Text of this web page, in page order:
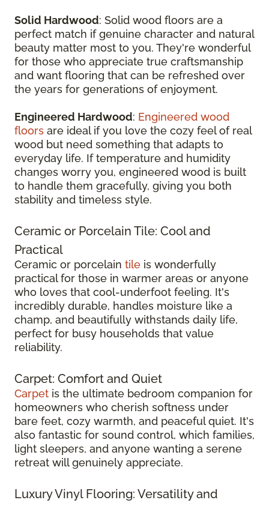
Solid Hardwood: Solid wood floors are a
perfect match if genuine character and natural
beauty matter most to you. They're wonderful
for those who appreciate true craftsmanship
and want flooring that can be refreshed over
the years for generations of enjoyment.
Engineered Hardwood: Engineered wood
floors are ideal if you love the cozy feel of real
wood but need something that adapts to
everyday life. If temperature and humidity
changes worry you, engineered wood is built
to handle them gracefully, giving you both
stability and timeless style.
Ceramic or Porcelain Tile: Cool and
Practical
Ceramic or porcelain tile is wonderfully
practical for those in warmer areas or anyone
who loves that cool-underfoot feeling. It's
incredibly durable, handles moisture like a
champ, and beautifully withstands daily life,
perfect for busy households that value
reliability.
Carpet: Comfort and Quiet
Carpet is the ultimate bedroom companion for
homeowners who cherish softness under
bare feet, cozy warmth, and peaceful quiet. It's
also fantastic for sound control, which families,
light sleepers, and anyone wanting a serene
retreat will genuinely appreciate.
Luxury Vinyl Flooring: Versatility and